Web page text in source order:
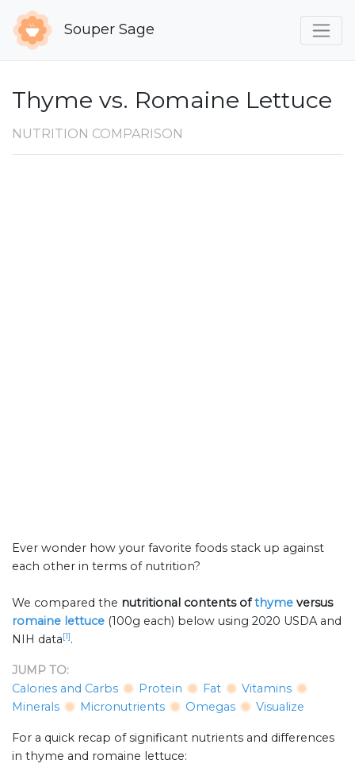
Souper Sage
Thyme vs. Romaine Lettuce
NUTRITION COMPARISON
Ever wonder how your favorite foods stack up against
each other in terms of nutrition?
We compared the nutritional contents ofthyme versus
romaine lettuce (100g each) below using 2020 USDA and
NIH data[1].
JUMP TO:
Calories and Carbs
Protein Fat
Vitamins
Minerals
Micronutrients Omegas Visualize
For a quick recap of significant nutrients and differences
in thyme and romaine lettuce: